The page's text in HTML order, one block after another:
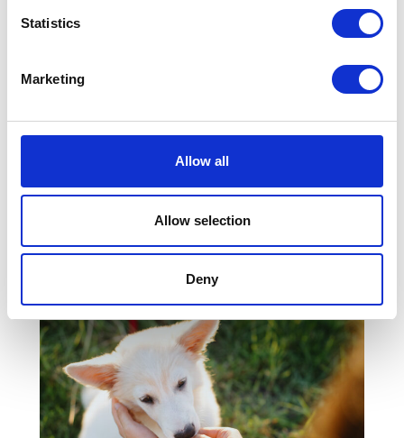
Statistics
Marketing
Allow all
Allow selection
Deny
How to Care for Your